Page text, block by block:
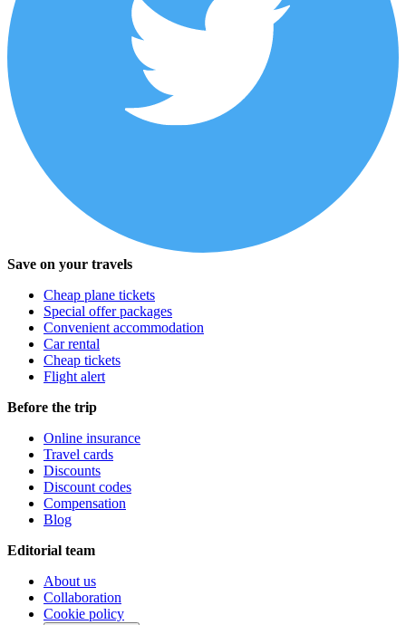
Save on your travels
Cheap plane tickets
Special offer packages
Convenient accommodation
Car rental
Cheap tickets
Flight alert
Before the trip
Online insurance
Travel cards
Discounts
Discount codes
Compensation
Blog
Editorial team
About us
Collaboration
Cookie policy